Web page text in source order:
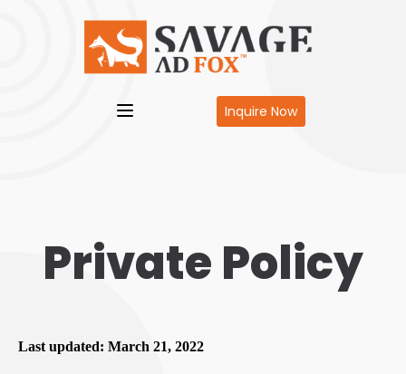
Inquire Now
Private Policy
Last updated: March 21, 2022